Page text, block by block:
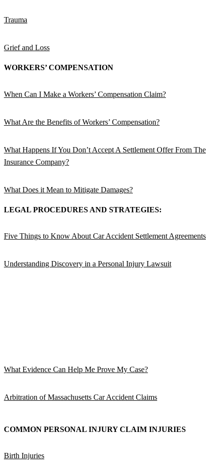
Trauma
Grief and Loss
WORKERS’ COMPENSATION
When Can I Make a Workers’ Compensation Claim?
What Are the Benefits of Workers’ Compensation?
What Happens If You Don’t Accept A Settlement Offer From The
Insurance Company?
What Does it Mean to Mitigate Damages?
LEGAL PROCEDURES AND STRATEGIES:
Five Things to Know About Car Accident Settlement Agreements
Understanding Discovery in a Personal Injury Lawsuit
What Evidence Can Help Me Prove My Case?
Arbitration of Massachusetts Car Accident Claims
COMMON PERSONAL INJURY CLAIM INJURIES
Birth Injuries